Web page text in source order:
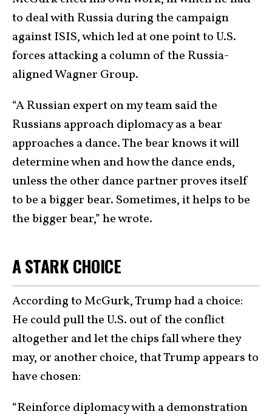
to deal with Russia during the campaign
against ISIS, which led at one point to U.S.
forces attacking a column of the Russia-
aligned Wagner Group.
“A Russian expert on my team said the
Russians approach diplomacy as a bear
approaches a dance. The bear knows it will
determine when and how the dance ends,
unless the other dance partner proves itself
to be a bigger bear. Sometimes, it helps to be
the bigger bear,” he wrote.
A STARK CHOICE
According to McGurk, Trump had a choice:
He could pull the U.S. out of the conflict
altogether and let the chips fall where they
may, or another choice, that Trump appears to
have chosen:
“Reinforce diplomacy with a demonstration